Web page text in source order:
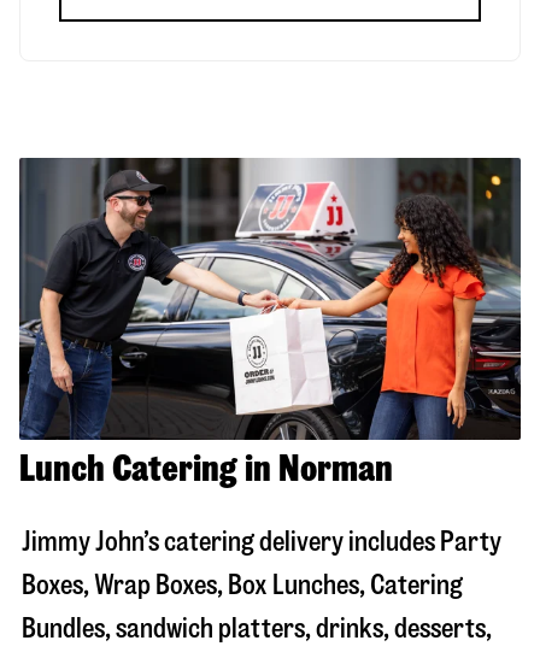
Lunch Catering in Norman
Jimmy John’s catering delivery includes Party
Boxes, Wrap Boxes, Box Lunches, Catering
Bundles, sandwich platters, drinks, desserts,